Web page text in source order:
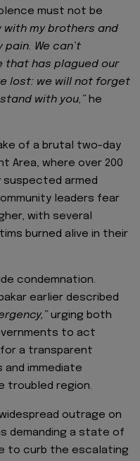
must not be
with my brothers and
pain. We can’t
that has plagued our
lost: we will not forget
with you,” he
of a brutal two-day
Area, where over 200
suspected armed
leaders fear
with several
burned alive in their
condemnation.
earlier described
urging both
to act
for a transparent
immediate
troubled region.
outrage on
demanding a state of
to curb the escalating